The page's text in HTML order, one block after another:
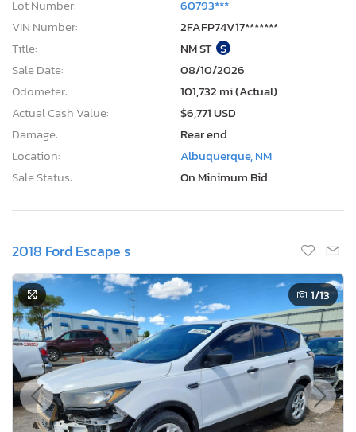
Lot Number:
60793***
VIN Number:
2FAFP74V17*******
Title:
NM ST S
Sale Date:
08/10/2026
Odometer:
101,732 mi (Actual)
Actual Cash Value:
$6,771 USD
Damage:
Rear end
Location:
Albuquerque, NM
Sale Status:
On Minimum Bid
2018 Ford Escape s
1/13